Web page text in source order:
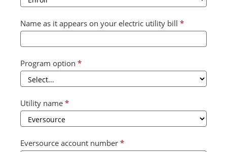
2024
(July)
Name as it appears on your electric utility bill *
Program option *
Utility name *
Eversource account number *